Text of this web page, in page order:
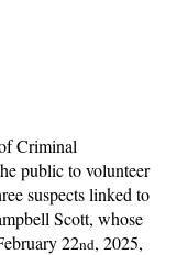
Criminal
public to volunteer
suspects linked to
Scott, whose
22nd, 2025,